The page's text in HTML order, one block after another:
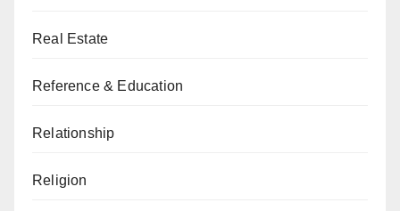
Real Estate
Reference & Education
Relationship
Religion